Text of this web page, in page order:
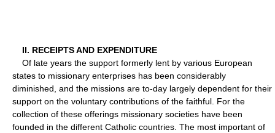
II. RECEIPTS AND EXPENDITURE
Of late years the support formerly lent by various European
states to missionary enterprises has been considerably
diminished, and the missions are to-day largely dependent for their
support on the voluntary contributions of the faithful. For the
collection of these offerings missionary societies have been
founded in the different Catholic countries. The most important of